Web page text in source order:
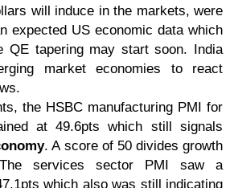
will induce in the markets, were
expected US economic data which
QE tapering may start soon. India
market economies to react
the HSBC manufacturing PMI for
at 49.6pts which still signals
. A score of 50 divides growth
services sector PMI saw a
which also was still indicating